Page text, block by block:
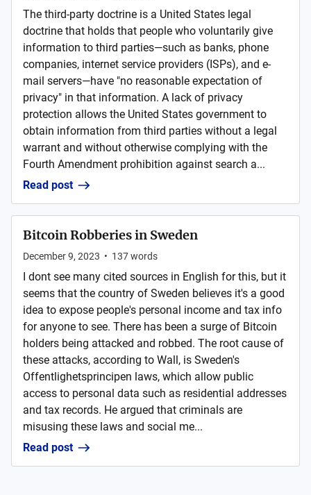
The third-party doctrine is a United States legal
doctrine that holds that people who voluntarily give
information to third parties—such as banks, phone
companies, internet service providers (ISPs), and e-
mail servers—have "no reasonable expectation of
privacy" in that information. A lack of privacy
protection allows the United States government to
obtain information from third parties without a legal
warrant and without otherwise complying with the
Fourth Amendment prohibition against search a...
Read post
Bitcoin Robberies in Sweden
December 9, 2023 • 137words
I dont see many cited sources in English for this, but it
seems that the country of Sweden believes it's a good
idea to expose people's personal income and tax info
for anyone to see. There has been a surge of Bitcoin
holders being attacked and robbed. The root cause of
these attacks, according to Wall, is Sweden's
Offentlighetsprincipen laws, which allow public
access to personal data such as residential addresses
and tax records. He argued that criminals are
misusing these laws and social me...
Read post